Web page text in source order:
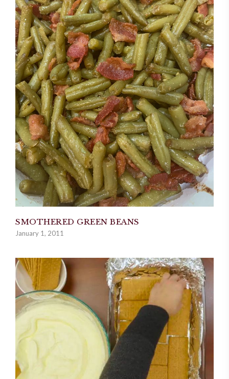
SMOTHERED GREEN BEANS
January 1, 2011